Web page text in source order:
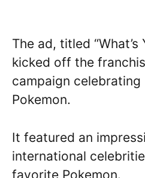
The ad, titled “What’s
kicked off the
campaign
Pokemon.
It featured an
international
favorite Pokemon.